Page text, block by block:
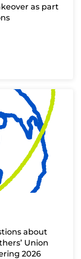
as part
about
Union
2026